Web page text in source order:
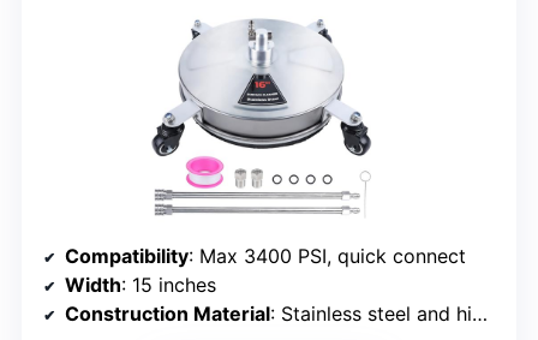
Compatibility: Max 3400 PSI, quick connect
Width: 15 inches
Construction Material: Stainless steel and high-grade components